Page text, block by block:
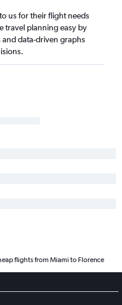
us for their flight needs
travel planning easy by
data-driven graphs
flights from Miami to Florence